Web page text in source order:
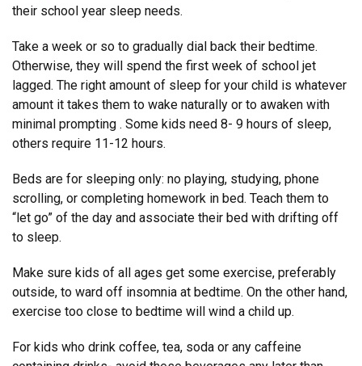
their school year sleep needs.
Take a week or so to gradually dial back their bedtime.
Otherwise, they will spend the first week of school jet
lagged. The right amount of sleep for your child is whatever
amount it takes them to wake naturally or to awaken with
minimal prompting . Some kids need 8- 9 hours of sleep,
others require 11-12 hours.
Beds are for sleeping only: no playing, studying, phone
scrolling, or completing homework in bed. Teach them to
“let go” of the day and associate their bed with drifting off
to sleep.
Make sure kids of all ages get some exercise, preferably
outside, to ward off insomnia at bedtime. On the other hand,
exercise too close to bedtime will wind a child up.
For kids who drink coffee, tea, soda or any caffeine